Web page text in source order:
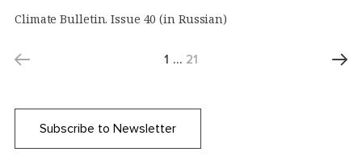
Climate Bulletin. Issue 40 (in Russian)
1 … 21
Subscribe to Newsletter